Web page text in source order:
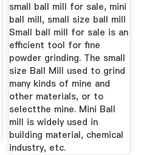
small ball mill for sale, mini
ball mill, small size ball mill
Small ball mill for sale is an
efficient tool for fine
powder grinding. The small
size Ball Mill used to grind
many kinds of mine and
other materials, or to
selectthe mine. Mini Ball
mill is widely used in
building material, chemical
industry, etc.